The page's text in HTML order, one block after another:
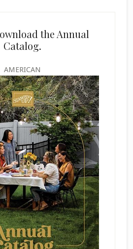
the Annual
Catalog.
AMERICAN